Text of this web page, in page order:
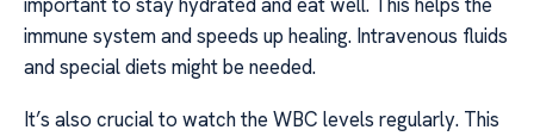
immune system and speeds up healing. Intravenous fluids
and special diets might be needed.
It’s also crucial to watch the WBC levels regularly. This